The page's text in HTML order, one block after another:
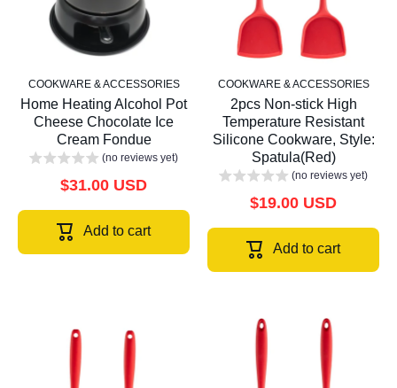
COOKWARE & ACCESSORIES
Home Heating Alcohol Pot
Cheese Chocolate Ice
Cream Fondue
(no reviews yet)
$31.00 USD
Add to cart
COOKWARE & ACCESSORIES
2pcs Non-stick High
Temperature Resistant
Silicone Cookware, Style:
Spatula(Red)
(no reviews yet)
$19.00 USD
Add to cart